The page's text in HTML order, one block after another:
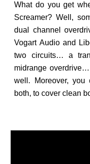
What do you get
Screamer? Well,
dual channel
Vogart Audio and
two circuits… a
midrange
well. Moreover, you
both, to cover clean